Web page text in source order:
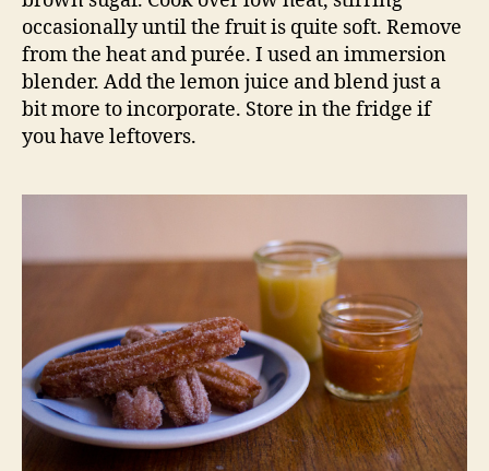
occasionally until the fruit is quite soft. Remove
from the heat and purée. I used an immersion
blender. Add the lemon juice and blend just a
bit more to incorporate. Store in the fridge if
you have leftovers.